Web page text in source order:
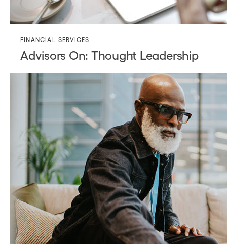
FINANCIAL SERVICES
Advisors On: Thought Leadership